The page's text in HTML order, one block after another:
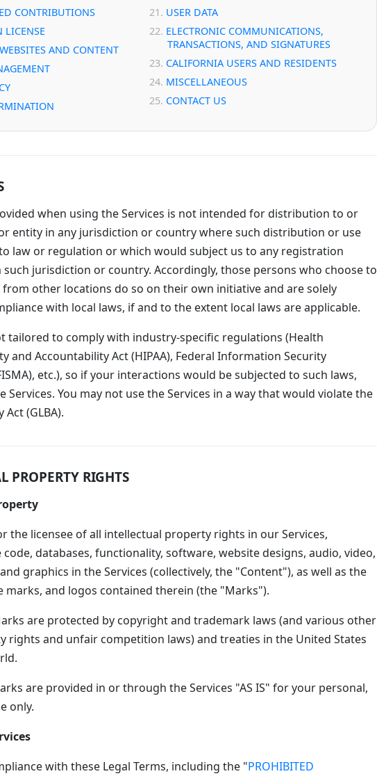
CONTRIBUTIONS
LICENSE
AND CONTENT
USER DATA
ELECTRONIC COMMUNICATIONS,
TRANSACTIONS, AND SIGNATURES
CALIFORNIA USERS AND RESIDENTS
MISCELLANEOUS
CONTACT US
when using the Services is not intended for distribution to or
entity in any jurisdiction or country where such distribution or use
law or regulation or which would subject us to any registration
jurisdiction or country. Accordingly, those persons who choose to
from other locations do so on their own initiative and are solely
with local laws, if and to the extent local laws are applicable.
tailored to comply with industry-specific regulations (Health
and Accountability Act (HIPAA), Federal Information Security
etc.), so if your interactions would be subjected to such laws,
Services. You may not use the Services in a way that would violate the
Act (GLBA).
PROPERTY RIGHTS
the licensee of all intellectual property rights in our Services,
databases, functionality, software, website designs, audio, video,
graphics in the Services (collectively, the "Content"), as well as the
marks, and logos contained therein (the "Marks").
are protected by copyright and trademark laws (and various other
rights and unfair competition laws) and treaties in the United States
are provided in or through the Services "AS IS" for your personal,
only.
with these Legal Terms, including the "PROHIBITED